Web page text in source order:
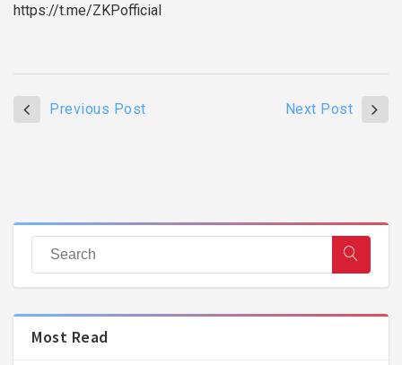
https://t.me/ZKPofficial
Previous Post Next Post
Most Read